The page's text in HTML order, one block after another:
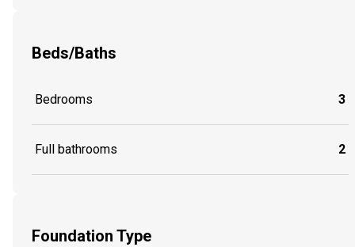
Beds/Baths
Bedrooms 3
Full bathrooms 2
Foundation Type